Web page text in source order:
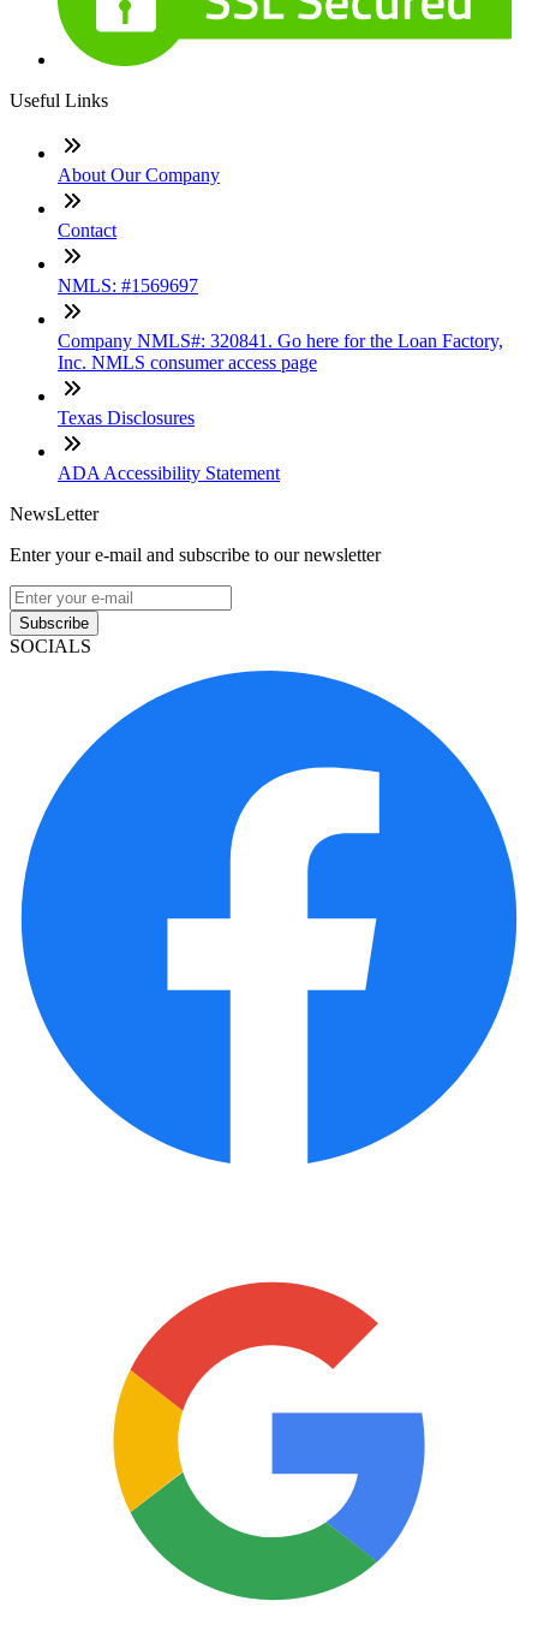
Useful Links
About Our Company
Contact
NMLS: #1569697
Company NMLS#: 320841. Go here for the Loan Factory,
Inc. NMLS consumer access page
Texas Disclosures
ADA Accessibility Statement
NewsLetter
Enter your e-mail and subscribe to our newsletter
Subscribe
SOCIALS